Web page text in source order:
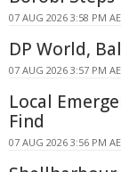
07 AUG 2026 3:58 PM
DP World,
07 AUG 2026 3:57 PM
Local
Find
07 AUG 2026 3:56 PM